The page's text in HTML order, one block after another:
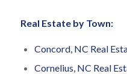
Real Estate by Town:
Concord, NC Real
Cornelius, NC Real